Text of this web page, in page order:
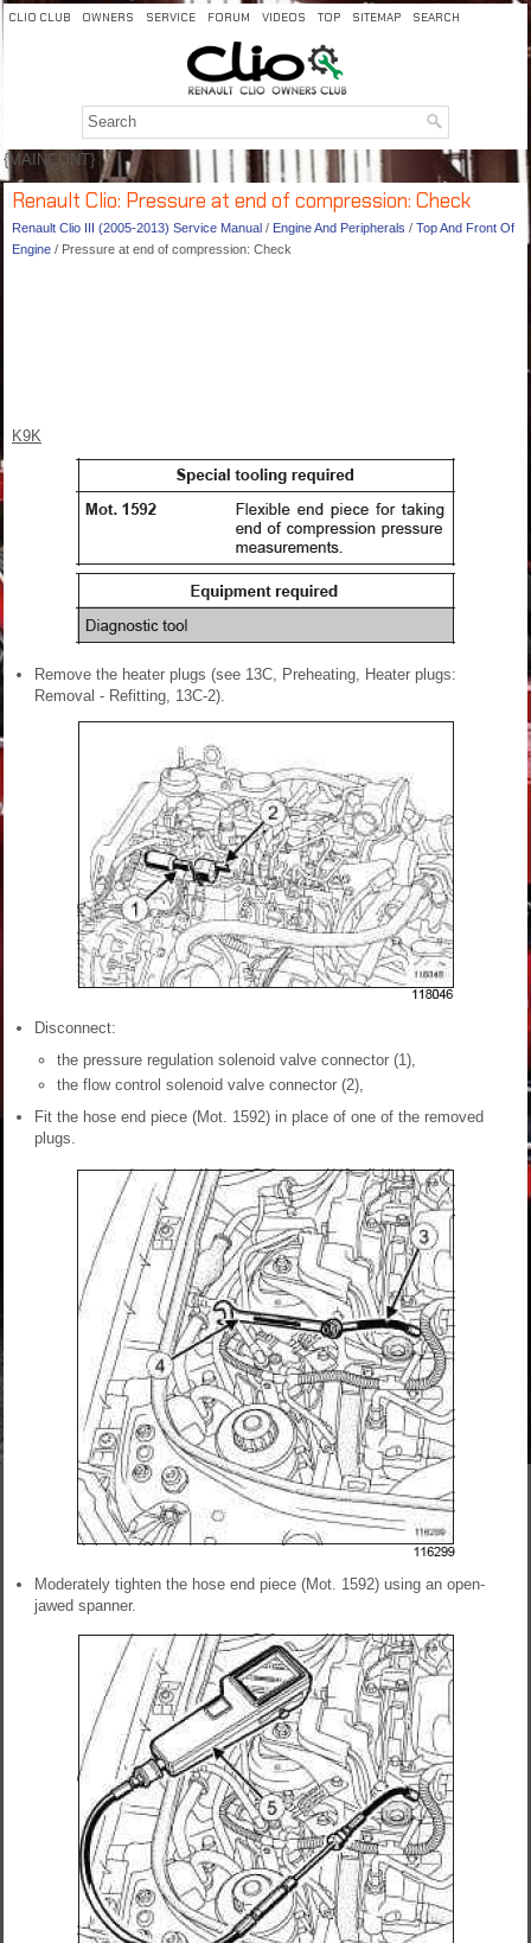
CLIO CLUB OWNERS SERVICE FORUM VIDEOS TOP SITEMAP SEARCH
{MAINCONT}
Renault Clio: Pressure at end of compression: Check
Renault Clio III (2005-2013) Service Manual / Engine And Peripherals / Top And Front Of
Engine / Pressure at end of compression: Check
K9K
Remove the heater plugs (see 13C, Preheating, Heater plugs:
Removal - Refitting, 13C-2).
Disconnect:
the pressure regulation solenoid valve connector (1),
the flow control solenoid valve connector (2),
Fit the hose end piece (Mot. 1592) in place of one of the removed
plugs.
Moderately tighten the hose end piece (Mot. 1592) using an open-
jawed spanner.